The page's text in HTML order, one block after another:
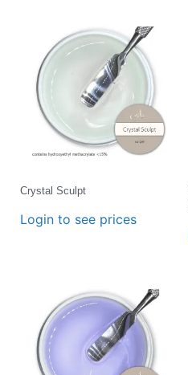
Crystal Sculpt
Login to see prices